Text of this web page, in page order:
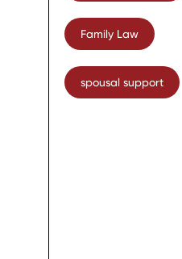
Family Law
spousal support